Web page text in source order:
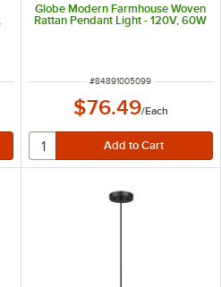
Globe Modern Farmhouse Woven
Rattan Pendant Light - 120V, 60W
ITEM NUMBER
#84891005099
$76.49/Each